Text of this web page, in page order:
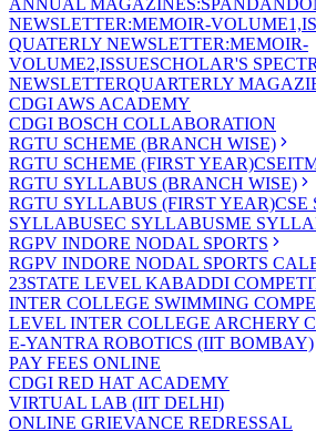
ANNUAL MAGAZINES:SPANDAN
NEWSLETTER:MEMOIR-
QUATERLY NEWSLETTER:MEMOIR-
VOLUME2,ISSUESCHOLAR'S
NEWSLETTERQUARTERLY
CDGI AWS ACADEMY
CDGI BOSCH COLLABORATION
RGTU SCHEME (BRANCH WISE)
RGTU SCHEME (FIRST YEAR)CSEIT
RGTU SYLLABUS (BRANCH WISE)
RGTU SYLLABUS (FIRST YEAR)CSE
SYLLABUSEC SYLLABUSME
RGPV INDORE NODAL SPORTS
RGPV INDORE NODAL SPORTS
23STATE LEVEL KABADDI
INTER COLLEGE SWIMMING
LEVEL INTER COLLEGE ARCHERY
E-YANTRA ROBOTICS (IIT BOMBAY)
PAY FEES ONLINE
CDGI RED HAT ACADEMY
VIRTUAL LAB (IIT DELHI)
ONLINE GRIEVANCE REDRESSAL